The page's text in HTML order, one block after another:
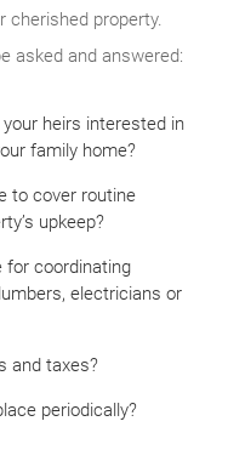
cherished property.
asked and answered:
heirs interested in
family home?
to cover routine
upkeep?
for coordinating
electricians or
and taxes?
periodically?